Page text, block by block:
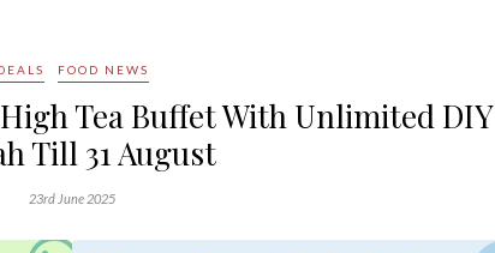
FOOD NEWS
Tea Buffet With Unlimited DIY
Till 31 August
23rd June 2025